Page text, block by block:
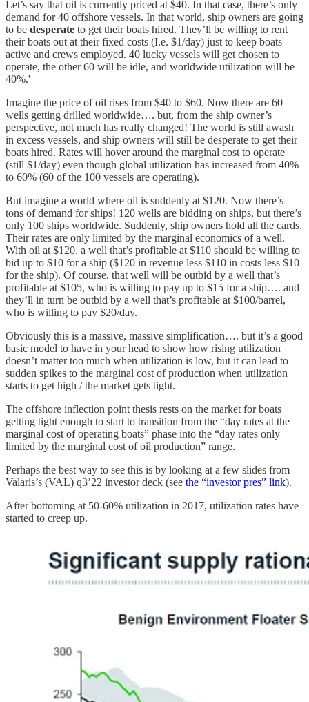
Let’s say that oil is currently priced at $40. In that case, there’s only
demand for 40 offshore vessels. In that world, ship owners are going
to be desperate to get their boats hired. They’ll be willing to rent
their boats out at their fixed costs (I.e. $1/day) just to keep boats
active and crews employed. 40 lucky vessels will get chosen to
operate, the other 60 will be idle, and worldwide utilization will be
40%.'
Imagine the price of oil rises from $40 to $60. Now there are 60
wells getting drilled worldwide…. but, from the ship owner’s
perspective, not much has really changed! The world is still awash
in excess vessels, and ship owners will still be desperate to get their
boats hired. Rates will hover around the marginal cost to operate
(still $1/day) even though global utilization has increased from 40%
to 60% (60 of the 100 vessels are operating).
But imagine a world where oil is suddenly at $120. Now there’s
tons of demand for ships! 120 wells are bidding on ships, but there’s
only 100 ships worldwide. Suddenly, ship owners hold all the cards.
Their rates are only limited by the marginal economics of a well.
With oil at $120, a well that’s profitable at $110 should be willing to
bid up to $10 for a ship ($120 in revenue less $110 in costs less $10
for the ship). Of course, that well will be outbid by a well that’s
profitable at $105, who is willing to pay up to $15 for a ship…. and
they’ll in turn be outbid by a well that’s profitable at $100/barrel,
who is willing to pay $20/day.
Obviously this is a massive, massive simplification…. but it’s a good
basic model to have in your head to show how rising utilization
doesn’t matter too much when utilization is low, but it can lead to
sudden spikes to the marginal cost of production when utilization
starts to get high / the market gets tight.
The offshore inflection point thesis rests on the market for boats
getting tight enough to start to transition from the “day rates at the
marginal cost of operating boats” phase into the “day rates only
limited by the marginal cost of oil production” range.
Perhaps the best way to see this is by looking at a few slides from
Valaris’s (VAL) q3’22 investor deck (see the “investor pres” link).
After bottoming at 50-60% utilization in 2017, utilization rates have
started to creep up.